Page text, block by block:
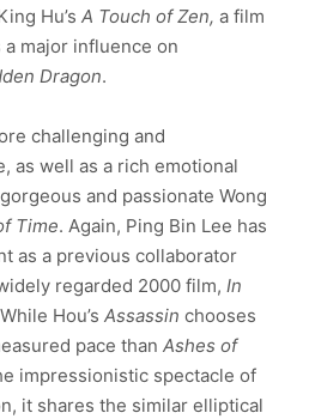
Hu’s A Touch of Zen, a film
a major influence on
Dragon.
challenging and
as well as a rich emotional
and passionate Wong
Time. Again, Ping Bin Lee has
as a previous collaborator
regarded 2000 film, In
Hou’s Assassin chooses
pace than Ashes of
impressionistic spectacle of
it shares the similar elliptical